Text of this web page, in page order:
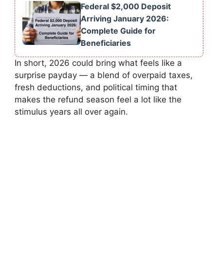
Federal $2,000 Deposit
Arriving January 2026:
Complete Guide for
Beneficiaries
In short, 2026 could bring what feels like a
surprise payday — a blend of overpaid taxes,
fresh deductions, and political timing that
makes the refund season feel a lot like the
stimulus years all over again.